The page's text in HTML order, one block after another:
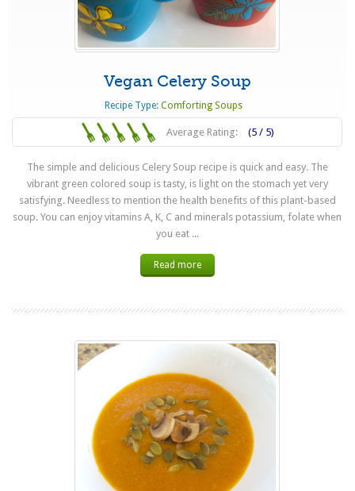
Vegan Celery Soup
Recipe Type: Comforting Soups
Average Rating: (5 / 5)
The simple and delicious Celery Soup recipe is quick and easy. The
vibrant green colored soup is tasty, is light on the stomach yet very
satisfying. Needless to mention the health benefits of this plant-based
soup. You can enjoy vitamins A, K, C and minerals potassium, folate when
you eat ...
Read more